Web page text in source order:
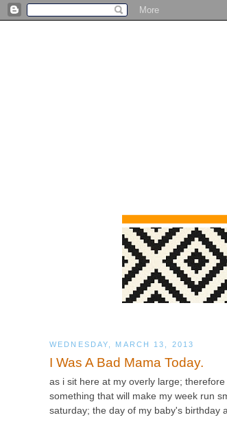
WEDNESDAY, MARCH 13, 2013
I Was A Bad Mama Today.
as i sit here at my overly large;
something that will make my week run
saturday; the day of my baby's birthday